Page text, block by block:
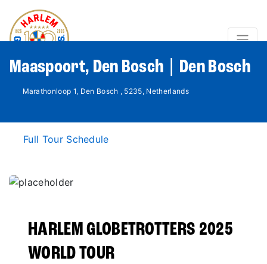
Maaspoort, Den Bosch | Den Bosch
Marathonloop 1, Den Bosch , 5235, Netherlands
Full Tour Schedule
HARLEM GLOBETROTTERS 2025
WORLD TOUR